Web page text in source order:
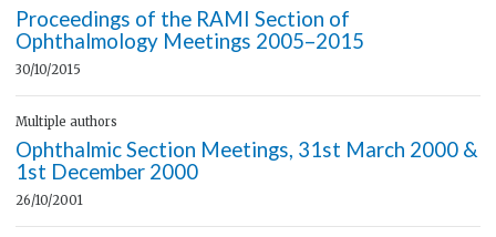
Proceedings of the RAMI Section of
Ophthalmology Meetings 2005–2015
30/10/2015
Multiple authors
Ophthalmic Section Meetings, 31st March 2000 &
1st December 2000
26/10/2001